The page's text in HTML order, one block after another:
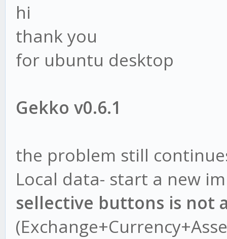
hi
thank you
for ubuntu desktop
Gekko v0.6.1
the problem still
Local data- start a new
sellective buttons is not